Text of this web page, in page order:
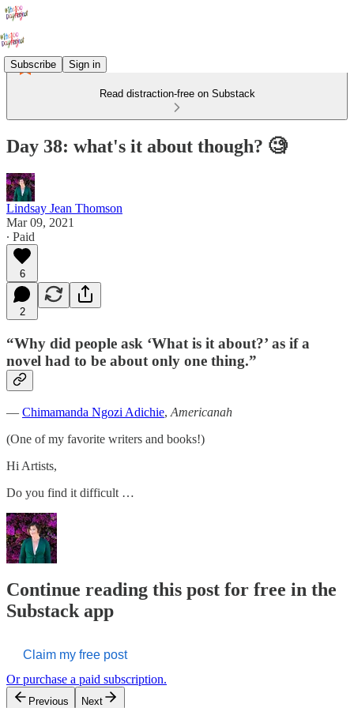
Subscribe Sign in
Read distraction-free on Substack
Day 38: what's it about though? 🧐
Lindsay Jean Thomson
Mar 09, 2021
∙ Paid
6
2
“Why did people ask ‘What is it about?’ as if a
novel had to be about only one thing.”
― Chimamanda Ngozi Adichie, Americanah
(One of my favorite writers and books!)
Hi Artists,
Do you find it difficult …
Continue reading this post for free in the
Substack app
Claim my free post
Or purchase a paid subscription.
Previous Next